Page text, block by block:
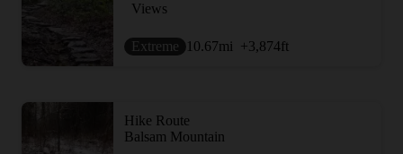
Views
Extreme 10.67mi +3,874ft
Hike Route
Balsam Mountain